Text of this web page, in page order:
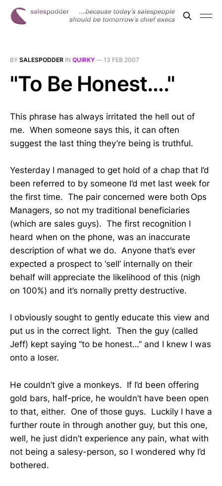
BY SALESPODDER IN QUIRKY — 13 FEB 2007
"To Be Honest…."
This phrase has always irritated the hell out of
me. When someone says this, it can often
suggest the last thing they’re being is truthful.
Yesterday I managed to get hold of a chap that I’d
been referred to by someone I’d met last week for
the first time. The pair concerned were both Ops
Managers, so not my traditional beneficiaries
(which are sales guys). The first recognition I
heard when on the phone, was an inaccurate
description of what we do. Anyone that’s ever
expected a prospect to ‘sell’ internally on their
behalf will appreciate the likelihood of this (nigh
on 100%) and it’s nornally pretty destructive.
I obviously sought to gently educate this view and
put us in the correct light. Then the guy (called
Jeff) kept saying “to be honest…” and I knew I was
onto a loser.
He couldn’t give a monkeys. If I’d been offering
gold bars, half-price, he wouldn’t have been open
to that, either. One of those guys. Luckily I have a
further route in through another guy, but this one,
well, he just didn’t experience any pain, what with
not being a salesy-person, so I wondered why I’d
bothered.